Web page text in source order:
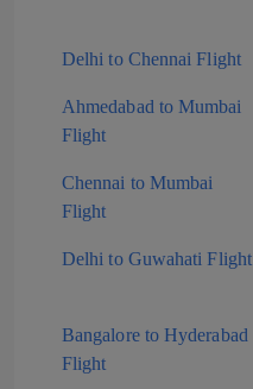
Delhi to Chennai Flight
Ahmedabad to Mumbai
Flight
Chennai to Mumbai
Flight
Delhi to Guwahati Flight
Bangalore to Hyderabad
Flight